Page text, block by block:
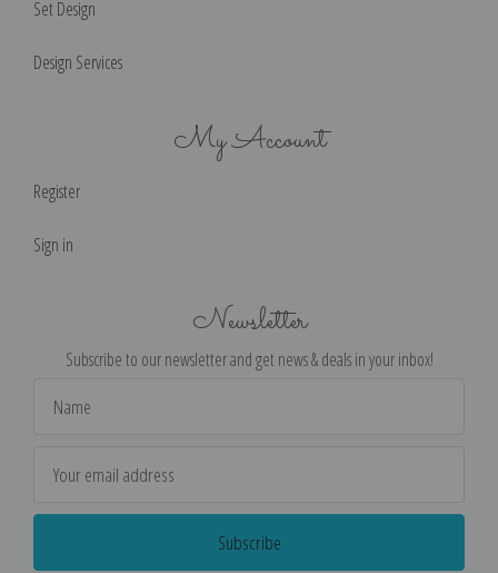
Set Design
Design Services
My Account
Register
Sign in
Newsletter
Subscribe to our newsletter and get news & deals in your inbox!
Address